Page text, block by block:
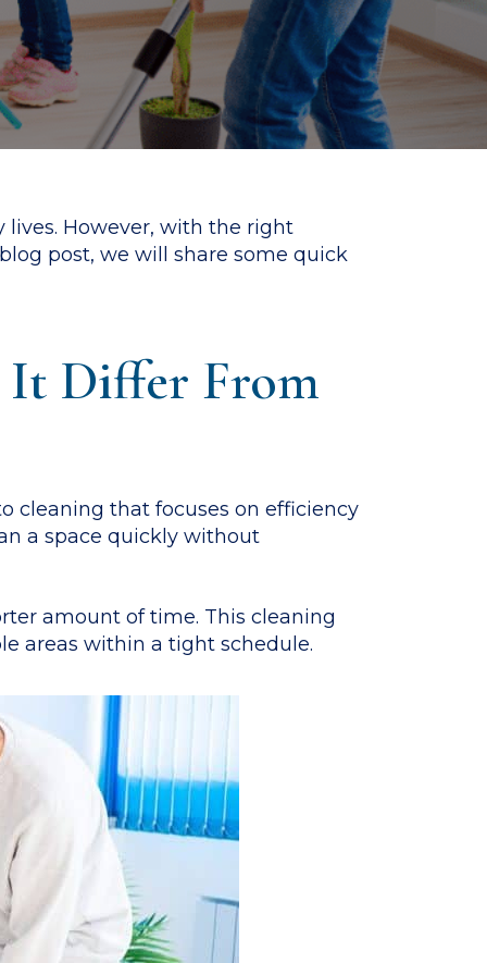
lives. However, with the right
post, we will share some quick
It Differ From
cleaning that focuses on efficiency
a space quickly without
amount of time. This cleaning
areas within a tight schedule.